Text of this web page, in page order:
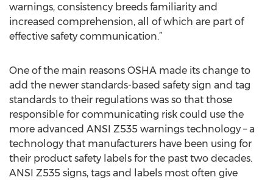
warnings, consistency breeds familiarity and
increased comprehension, all of which are part of
effective safety communication.”
One of the main reasons OSHA made its change to
add the newer standards-based safety sign and tag
standards to their regulations was so that those
responsible for communicating risk could use the
more advanced ANSI Z535 warnings technology – a
technology that manufacturers have been using for
their product safety labels for the past two decades.
ANSI Z535 signs, tags and labels most often give